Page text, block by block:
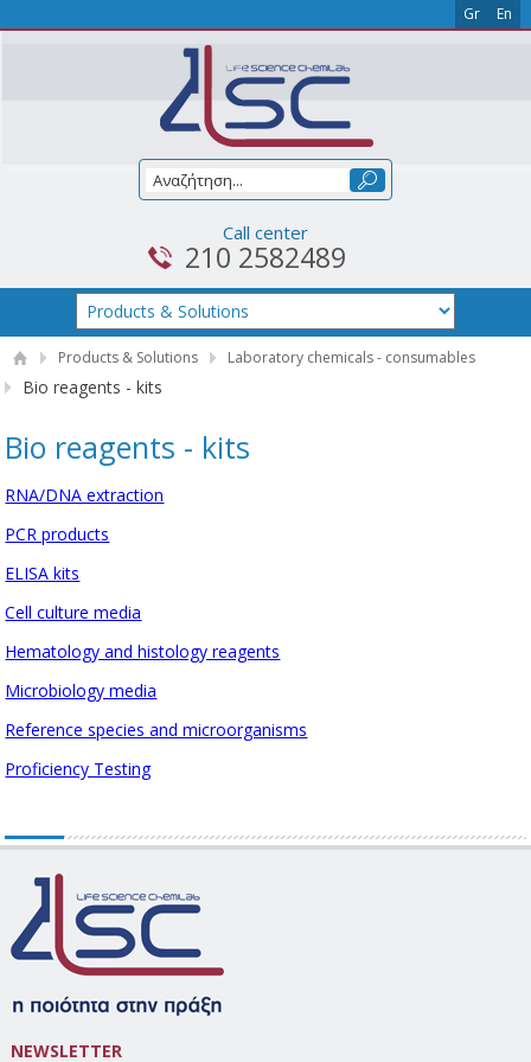
Gr En
Call center
210 2582489
Products & Solutions Laboratory chemicals - consumables
Bio reagents - kits
Bio reagents - kits
RNA/DNA extraction
PCR products
ELISA kits
Cell culture media
Hematology and histology reagents
Microbiology media
Reference species and microorganisms
Proficiency Testing
NEWSLETTER